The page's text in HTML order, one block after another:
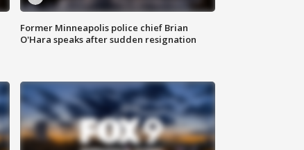
Former Minneapolis police chief Brian
O'Hara speaks after sudden resignation